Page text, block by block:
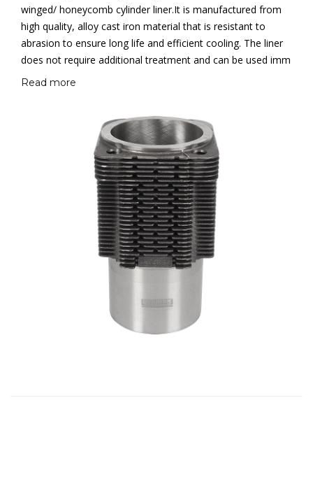
winged/ honeycomb cylinder liner.It is manufactured from
high quality, alloy cast iron material that is resistant to
abrasion to ensure long life and efficient cooling. The liner
does not require additional treatment and can be used imm
Read more